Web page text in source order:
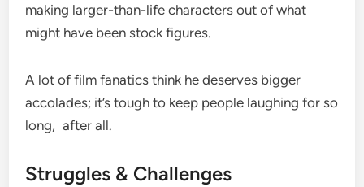
making larger-than-life characters out of what
might have been stock figures.
A lot of film fanatics think he deserves bigger
accolades; it’s tough to keep people laughing for so
long, after all.
Struggles & Challenges